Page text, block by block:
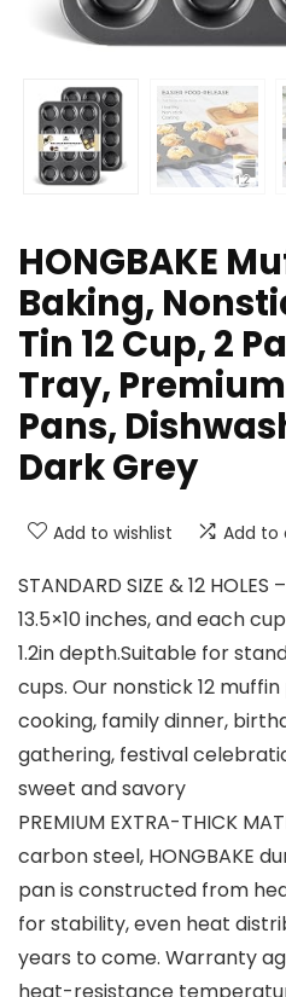
HONGBAKE
Baking,
Tin 12 Cup, 2
Tray,
Pans,
Dark Grey
Add to wishlist Add to
STANDARD SIZE & 12
13.5×10 inches, and each
1.2in depth.Suitable for
cups. Our nonstick 12
cooking, family dinner,
gathering, festival
sweet and savory
PREMIUM EXTRA-THICK
carbon steel, HONGBAKE
pan is constructed from
for stability, even heat
years to come. Warranty